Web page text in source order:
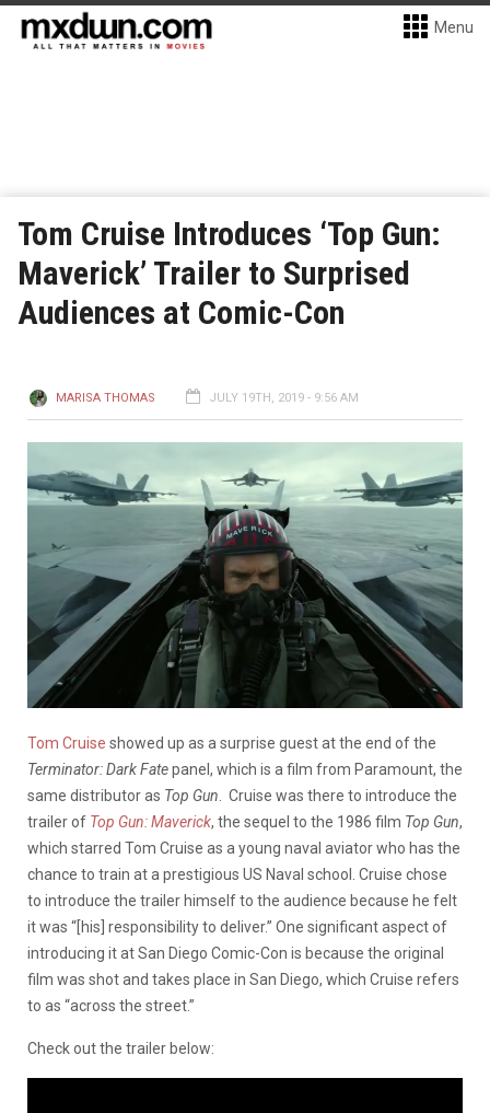
Menu
Tom Cruise Introduces ‘Top Gun:
Maverick’ Trailer to Surprised
Audiences at Comic-Con
MARISA THOMAS JULY 19TH, 2019 - 9:56 AM
Tom Cruise showed up as a surprise guest at the end of the
Terminator: Dark Fatepanel, which is a film from Paramount, the
same distributor as Top Gun . Cruise was there to introduce the
trailer of Top Gun: Maverick, the sequel to the 1986 film Top Gun,
which starred Tom Cruise as a young naval aviator who has the
chance to train at a prestigious US Naval school. Cruise chose
to introduce the trailer himself to the audience because he felt
it was “[his] responsibility to deliver.” One significant aspect of
introducing it at San Diego Comic-Con is because the original
film was shot and takes place in San Diego, which Cruise refers
to as “across the street.”
Check out the trailer below: